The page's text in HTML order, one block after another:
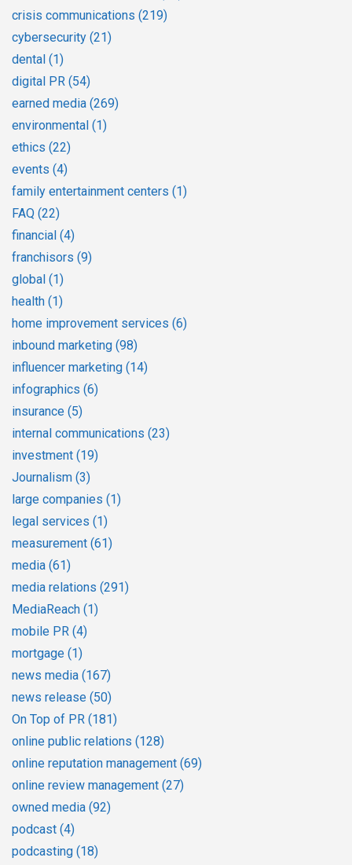
crisis communications (219)
cybersecurity (21)
dental (1)
digital PR (54)
earned media (269)
environmental (1)
ethics (22)
events (4)
family entertainment centers (1)
FAQ (22)
financial (4)
franchisors (9)
global (1)
health (1)
home improvement services (6)
inbound marketing (98)
influencer marketing (14)
infographics (6)
insurance (5)
internal communications (23)
investment (19)
Journalism (3)
large companies (1)
legal services (1)
measurement (61)
media (61)
media relations (291)
MediaReach (1)
mobile PR (4)
mortgage (1)
news media (167)
news release (50)
On Top of PR (181)
online public relations (128)
online reputation management (69)
online review management (27)
owned media (92)
podcast (4)
podcasting (18)